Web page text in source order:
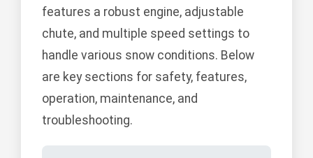
features a robust engine, adjustable
chute, and multiple speed settings to
handle various snow conditions. Below
are key sections for safety, features,
operation, maintenance, and
troubleshooting.